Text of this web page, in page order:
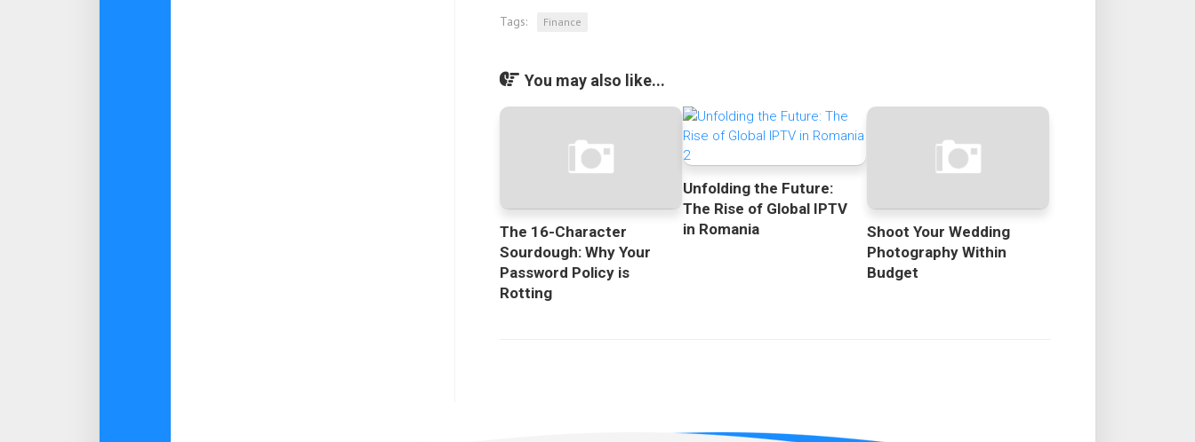
Tags: Finance
You may also like...
The 16-Character
Sourdough: Why Your
Password Policy is
Rotting
Unfolding the Future:
The Rise of Global IPTV
in Romania
Shoot Your Wedding
Photography Within
Budget